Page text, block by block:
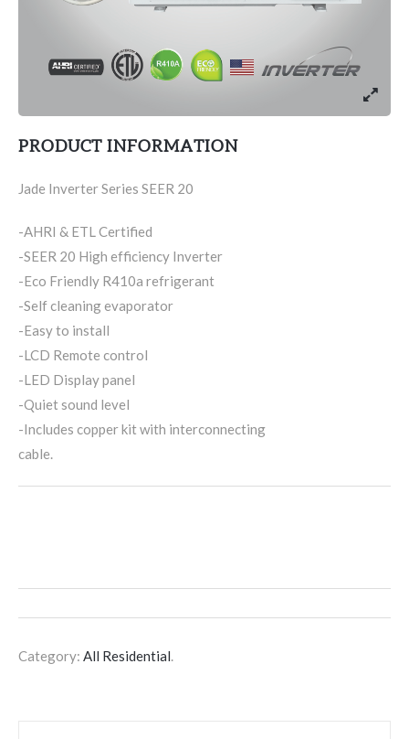
PRODUCT INFORMATION
Jade Inverter Series SEER 20
-AHRI & ETL Certified
-SEER 20 High efficiency Inverter
-Eco Friendly R410a refrigerant
-Self cleaning evaporator
-Easy to install
-LCD Remote control
-LED Display panel
-Quiet sound level
-Includes copper kit with interconnecting
cable.
Category: All Residential